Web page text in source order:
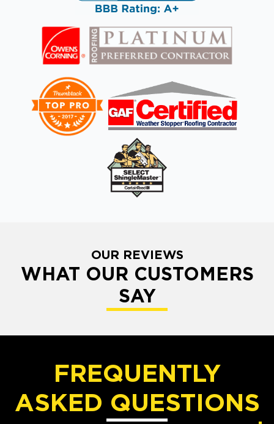
OUR REVIEWS
WHAT OUR CUSTOMERS
SAY
FREQUENTLY
ASKED QUESTIONS